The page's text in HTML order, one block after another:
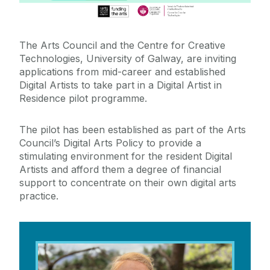
News & Events
Training & Education
External Engagement & Collaboration
2025-26: Jane Cassidy
Art X Residency - Institute for Creativity, Arts, and
Technology at Virgina Tech
Science Week 2025
The Air We Share – Artist Residency
Virtual Production Residency
Cybernate Digital Arts Residency
The Arts Council and the Centre for Creative
Technologies, University of Galway, are inviting
applications from mid-career and established
Digital Artists to take part in a Digital Artist in
Residence pilot programme.
The pilot has been established as part of the Arts
Council’s Digital Arts Policy to provide a
stimulating environment for the resident Digital
Artists and afford them a degree of financial
support to concentrate on their own digital arts
practice.